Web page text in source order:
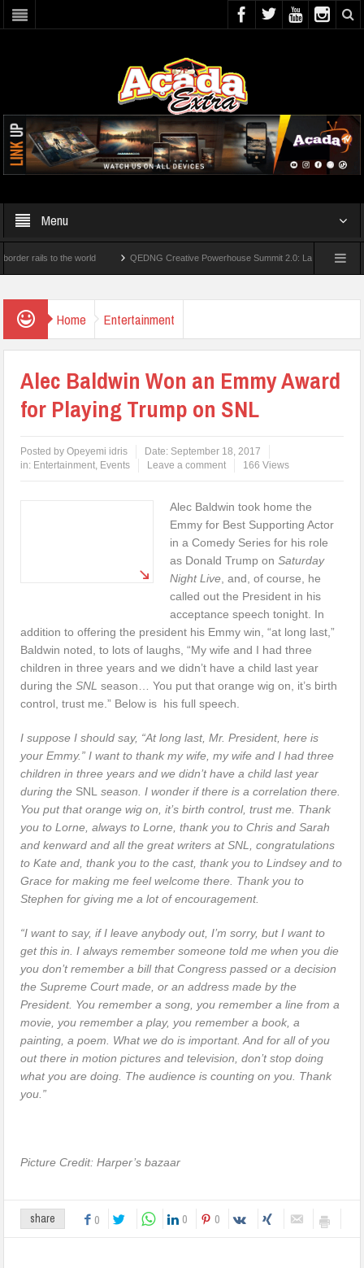
Menu
to the world QEDNG Creative Powerhouse Summit 2.0: Lagos State Govt.,
Home Entertainment
Alec Baldwin Won an Emmy Award
for Playing Trump on SNL
Posted byOpeyemi idris Date: September 18, 2017
in: Entertainment, Events Leave a comment 166 Views
Alec Baldwin took home the
Emmy for Best Supporting Actor
in a Comedy Series for his role
as Donald Trump onSaturday
Night Live , and, of course, he
called out the President in his
acceptance speech tonight. In
addition to offering the president his Emmy win, “at long last,”
Baldwin noted, to lots of laughs, “My wife and I had three
children in three years and we didn’t have a child last year
during theSNL season… You put that orange wig on, it’s birth
control, trust me.” Below is his full speech.
I suppose I should say, “At long last, Mr. President, here is
your Emmy.” I want to thank my wife, my wife and I had three
children in three years and we didn’t have a child last year
during the SNL season. I wonder if there is a correlation there.
You put that orange wig on, it’s birth control, trust me. Thank
you to Lorne, always to Lorne, thank you to Chris and Sarah
and kenward and all the great writers at SNL, congratulations
to Kate and, thank you to the cast, thank you to Lindsey and to
Grace for making me feel welcome there. Thank you to
Stephen for giving me a lot of encouragement.
“I want to say, if I leave anybody out, I’m sorry, but I want to
get this in. I always remember someone told me when you die
you don’t remember a bill that Congress passed or a decision
the Supreme Court made, or an address made by the
President. You remember a song, you remember a line from a
movie, you remember a play, you remember a book, a
painting, a poem. What we do is important. And for all of you
out there in motion pictures and television, don’t stop doing
what you are doing. The audience is counting on you. Thank
you.”
Picture Credit: Harper’s bazaar
share 0 0 0